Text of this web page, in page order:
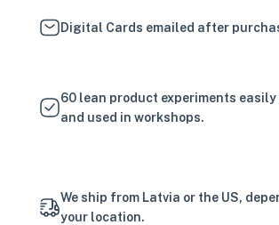
Digital Cards emailed after
60 lean product experiments
and used in workshops.
We ship from Latvia or the US,
your location.